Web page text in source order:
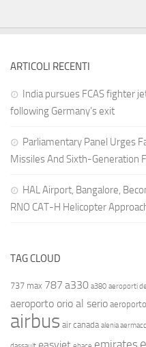
ARTICOLI RECENTI
India pursues FCAS fighter
following Germany’s exit
Parliamentary Panel Urges
Missiles And Sixth-Generation
HAL Airport, Bangalore,
RNO CAT-H Helicopter
TAG CLOUD
737 max 787 a330 a380 aeroporti
aeroporto orio al serio
airbus air canada alenia